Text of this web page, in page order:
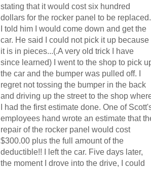
stating that it would cost six hundred
dollars for the rocker panel to be replaced.
I told him I would come down and get the
car. He said I could not pick it up because
it is in pieces...(.A very old trick I have
since learned) I went to the shop to pick
the car and the bumper was pulled off. I
regret not tossing the bumper in the back
and driving up the street to the shop
I had the first estimate done. One of
employees hand wrote an estimate that
repair of the rocker panel would cost
$300.00 plus the full amount of the
deductible!! I left the car. Five days later,
the moment I drove into the drive, I could